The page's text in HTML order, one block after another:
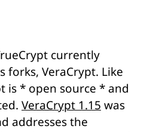
currently
forks, VeraCrypt. Like
is * open source * and
VeraCrypt 1.15 was
addresses the